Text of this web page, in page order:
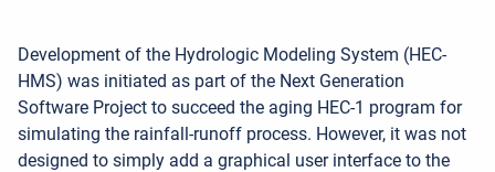
Development of the Hydrologic Modeling System (HEC-
HMS) was initiated as part of the Next Generation
Software Project to succeed the aging HEC-1 program for
simulating the rainfall-runoff process. However, it was not
designed to simply add a graphical user interface to the